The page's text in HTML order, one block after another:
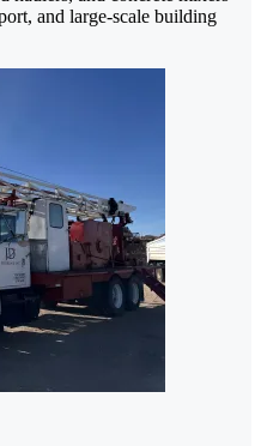
and large-scale building